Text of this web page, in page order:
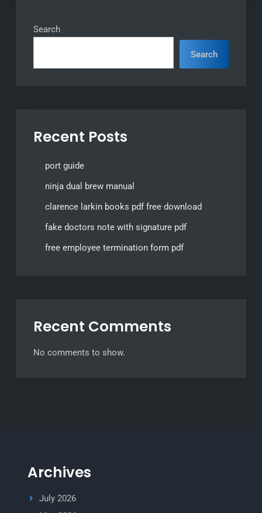
Search
Search
Recent Posts
port guide
ninja dual brew manual
clarence larkin books pdf free download
fake doctors note with signature pdf
free employee termination form pdf
Recent Comments
No comments to show.
Archives
July 2026